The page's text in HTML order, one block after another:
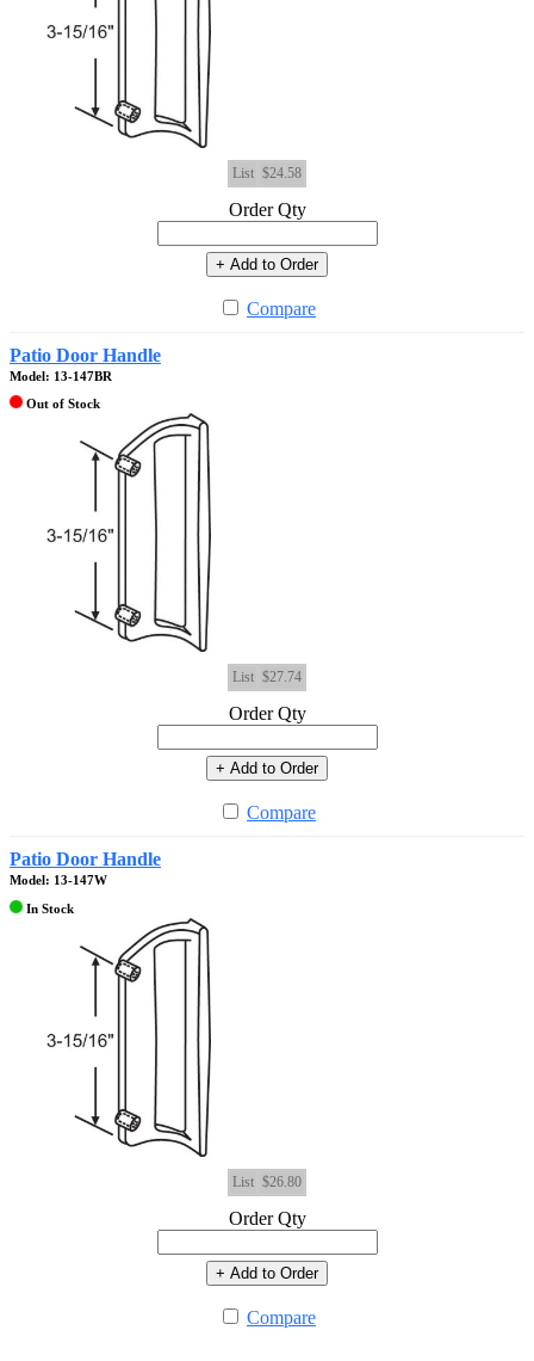
List $24.58
Order Qty
+ Add to Order
Compare
Patio Door Handle
Model: 13-147BR
Out of Stock
List $27.74
Order Qty
+ Add to Order
Compare
Patio Door Handle
Model: 13-147W
In Stock
List $26.80
Order Qty
+ Add to Order
Compare